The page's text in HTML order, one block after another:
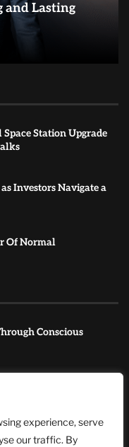
experience, serve
our traffic. By
and Lasting
Station Upgrade
Investors Navigate a
Of Normal
Conscious
Investors Navigate a